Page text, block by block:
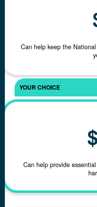
Can help keep the
Can help provide
Email Address *